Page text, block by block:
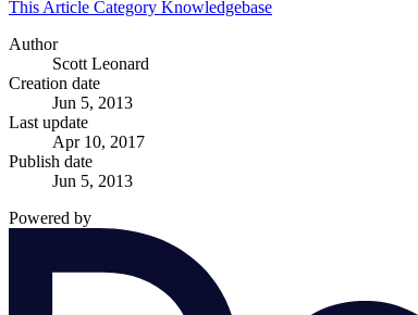
This Article Category Knowledgebase
Author
Scott Leonard
Creation date
Jun 5, 2013
Last update
Apr 10, 2017
Publish date
Jun 5, 2013
Powered by